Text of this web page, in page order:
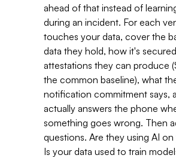
ahead of that instead of
during an incident. For each
touches your data, cover the
data they hold, how it's
attestations they can produce
the common baseline), what
notification commitment says,
actually answers the phone
something goes wrong. Then
questions. Are they using AI
Is your data used to train